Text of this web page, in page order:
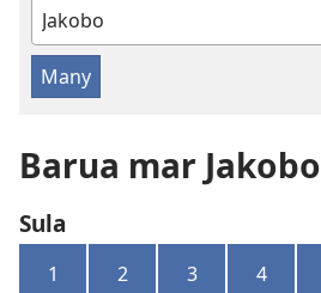
Buk
Manie
Muma
Barua mar Jakobo
Sula
1 2 3 4